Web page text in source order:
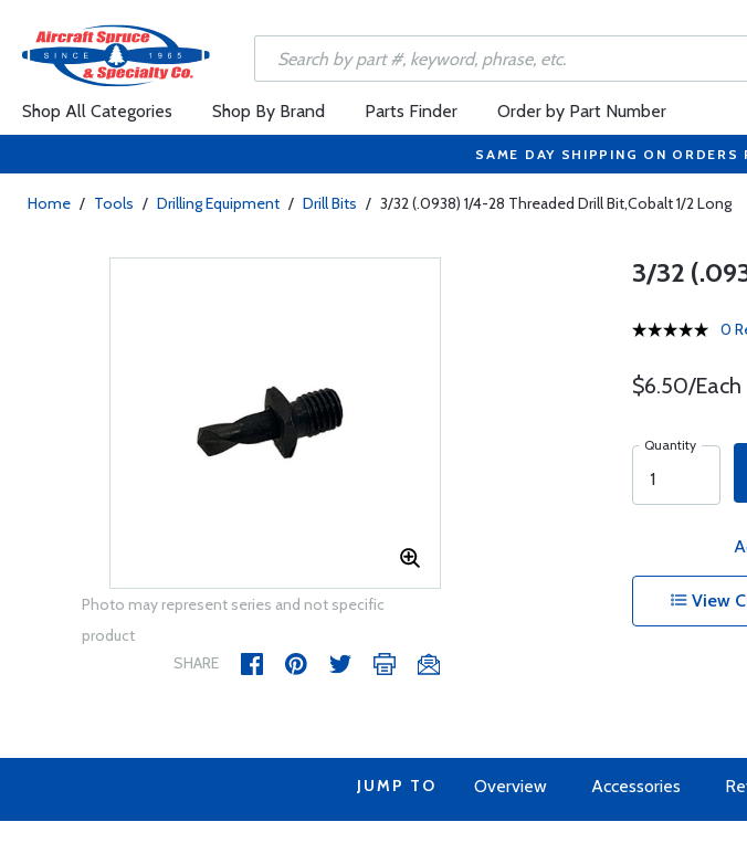
Shop All Categories Shop By Brand Parts Finder Order by Part Number
SAME DAY SHIPPING ON
Home / Tools / Drilling Equipment / Drill Bits / 3/32 (.0938) 1/4-28 Threaded Drill Bit,Cobalt 1/2 Long
Photo may represent series and not specific
product
SHARE
3/32
0
$6.50/Each
Quantity
View
JUMP TO Overview Accessories